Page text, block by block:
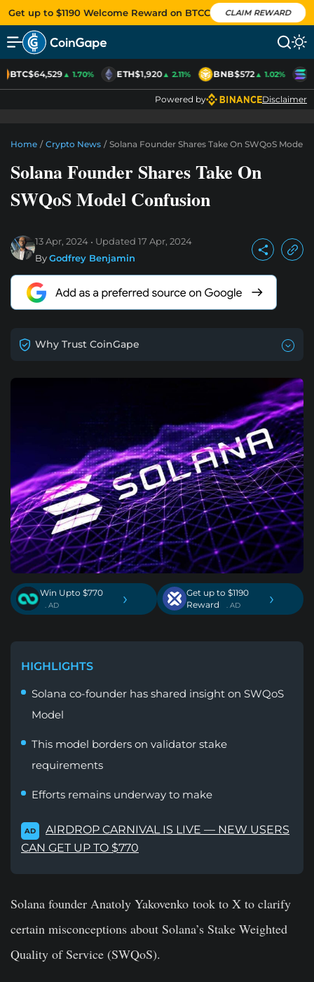
Get up to $1190 Welcome Reward on BTCC CLAIM REWARD
BTC$64,529▲ 1.70% ETH$1,920▲ 2.11% BNB$572▲ 1.02%
Powered by Disclaimer
Home / Crypto News / Solana Founder Shares Take On SWQoS Model
Solana Founder Shares Take On
SWQoS Model Confusion
13 Apr, 2024 Updated 17 Apr, 2024
ByGodfrey Benjamin
Why Trust CoinGape
Win Upto $770
. AD ›
Get up to $1190
Reward
. AD ›
HIGHLIGHTS
Solana co-founder has shared insight on SWQoS
Model
This model borders on validator stake
requirements
Efforts remains underway to make
AD
AIRDROP CARNIVAL IS LIVE — NEW USERS
CAN GET UP TO $770
Solana founder Anatoly Yakovenko took to X to clarify
certain misconceptions about Solana’s Stake Weighted
Quality of Service (SWQoS).